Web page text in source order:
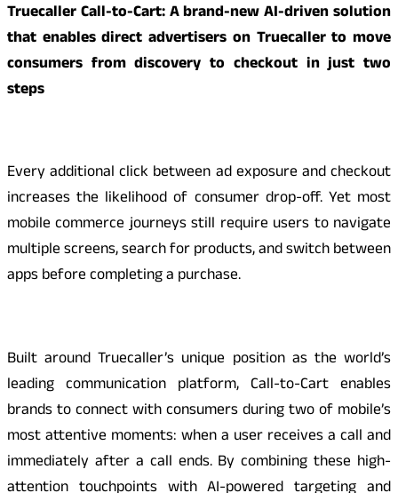
Truecaller Call-to-Cart: A brand-new AI-driven solution
that enables direct advertisers on Truecaller to move
consumers from discovery to checkout in just two
steps
Every additional click between ad exposure and checkout
increases the likelihood of consumer drop-off. Yet most
mobile commerce journeys still require users to navigate
multiple screens, search for products, and switch between
apps before completing a purchase.
Built around Truecaller’s unique position as the world’s
leading communication platform, Call-to-Cart enables
brands to connect with consumers during two of mobile’s
most attentive moments: when a user receives a call and
immediately after a call ends. By combining these high-